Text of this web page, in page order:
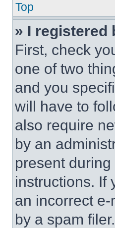
Top
» I registered
First, check
one of two
and you
will have to
also require
by an
present
instructions. If
an incorrect
by a spam